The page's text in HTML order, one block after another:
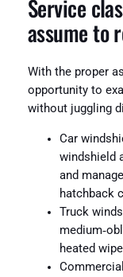
Service
assume to
With the proper
opportunity to
without juggling
Car
windshield
and
hatchback
Truck
heated